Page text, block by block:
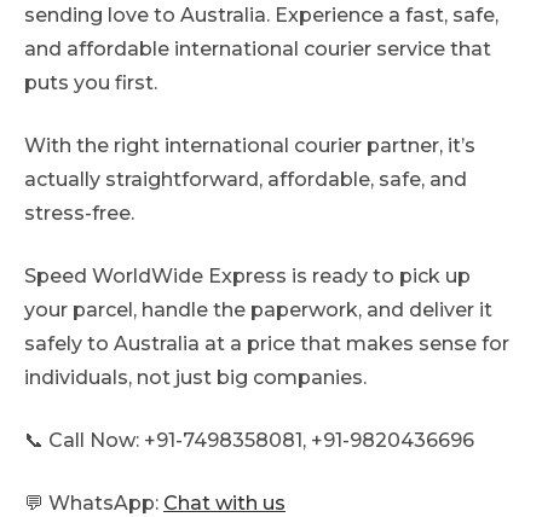
sending love to Australia. Experience a fast, safe,
and affordable international courier service that
puts you first.
With the right international courier partner, it’s
actually straightforward, affordable, safe, and
stress-free.
Speed WorldWide Express is ready to pick up
your parcel, handle the paperwork, and deliver it
safely to Australia at a price that makes sense for
individuals, not just big companies.
📞 Call Now: +91-7498358081, +91-9820436696
💬 WhatsApp: Chat with us